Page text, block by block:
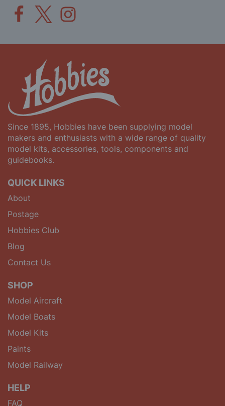
Since 1895, Hobbies have been supplying model
makers and enthusiasts with a wide range of quality
model kits, accessories, tools, components and
guidebooks.
QUICK LINKS
About
Postage
Hobbies Club
Blog
Contact Us
SHOP
Model Aircraft
Model Boats
Model Kits
Paints
Model Railway
HELP
FAQ